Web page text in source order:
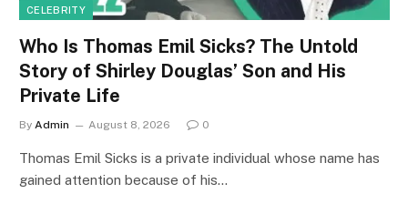
CELEBRITY
Who Is Thomas Emil Sicks? The Untold
Story of Shirley Douglas’ Son and His
Private Life
By Admin August 8, 2026 0
Thomas Emil Sicks is a private individual whose name has
gained attention because of his…